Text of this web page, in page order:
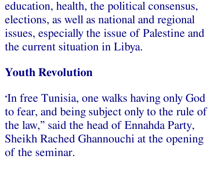
education, health, the political consensus,
elections, as well as national and regional
issues, especially the issue of Palestine and
the current situation in Libya.
Youth Revolution
“In free Tunisia, one walks having only God
to fear, and being subject only to the rule of
the law,” said the head of Ennahda Party,
Sheikh Rached Ghannouchi at the opening
of the seminar.